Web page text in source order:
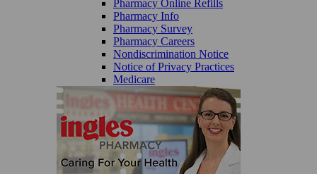
Pharmacy Online Refills
Pharmacy Info
Pharmacy Survey
Pharmacy Careers
Nondiscrimination Notice
Notice of Privacy Practices
Medicare